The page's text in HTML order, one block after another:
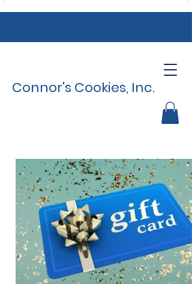
Connor's Cookies, Inc.